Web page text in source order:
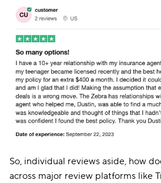
So, individual reviews aside, how
across major review platforms like